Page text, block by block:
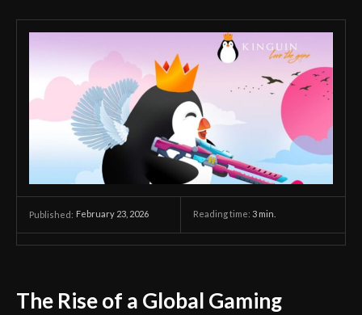
Published: February 23, 2026 Reading time: 3 min.
The Rise of a Global Gaming